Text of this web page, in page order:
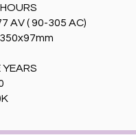
AV ( 90-305 AC)